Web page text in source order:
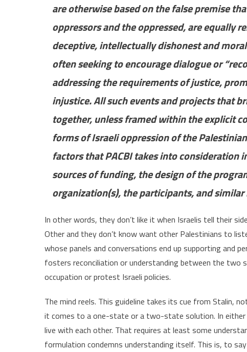
are otherwise based on the false premise
oppressors and the oppressed, are equally
deceptive, intellectually dishonest and
often seeking to encourage dialogue or
addressing the requirements of justice,
injustice. All such events and projects that
together, unless framed within the explicit
forms of Israeli oppression of the
factors that PACBI takes into consideration
sources of funding, the design of the
organization(s), the participants, and
In other words, they don’t like it when Israelis tell their
Other and they don’t know want other Palestinians to
whose panels and conversations end up supporting and
fosters reconciliation or understanding between the
occupation or protest Israeli policies.
The mind reels. This guideline takes its cue from Stalin,
it comes to a one-state or a two-state solution. In either
live with each other. That requires at least some
formulation condemns understanding itself. This is, to